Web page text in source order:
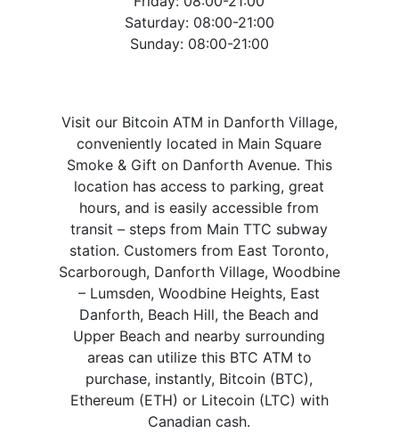
Saturday: 08:00-21:00
Sunday: 08:00-21:00
Visit our Bitcoin ATM in Danforth Village,
conveniently located in Main Square
Smoke & Gift on Danforth Avenue. This
location has access to parking, great
hours, and is easily accessible from
transit – steps from Main TTC subway
station. Customers from East Toronto,
Scarborough, Danforth Village, Woodbine
– Lumsden, Woodbine Heights, East
Danforth, Beach Hill, the Beach and
Upper Beach and nearby surrounding
areas can utilize this BTC ATM to
purchase, instantly, Bitcoin (BTC),
Ethereum (ETH) or Litecoin (LTC) with
Canadian cash.